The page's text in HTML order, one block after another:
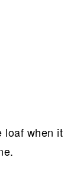
loaf when it